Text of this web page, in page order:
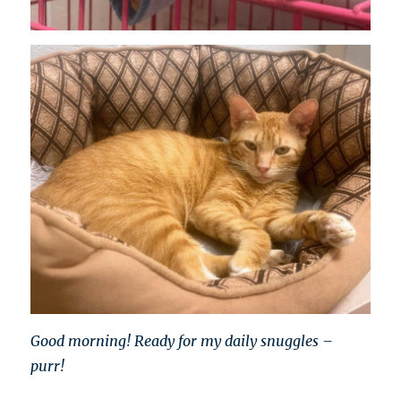
Good morning! Ready for my daily snuggles –
purr!